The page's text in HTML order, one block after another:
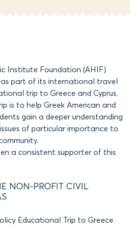
Institute Foundation (AHIF)
as part of its international travel
trip to Greece and Cyprus.
is to help Greek American and
gain a deeper understanding
of particular importance to
a consistent supporter of this
NON-PROFIT CIVIL
Educational Trip to Greece